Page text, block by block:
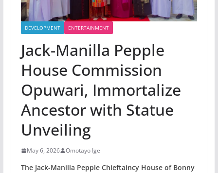
DEVELOPMENT ENTERTAINMENT
Jack-Manilla Pepple
House Commission
Opuwari, Immortalize
Ancestor with Statue
Unveiling
May 6, 2026 Omotayo Ige
The Jack-Manilla Pepple Chieftaincy House of Bonny